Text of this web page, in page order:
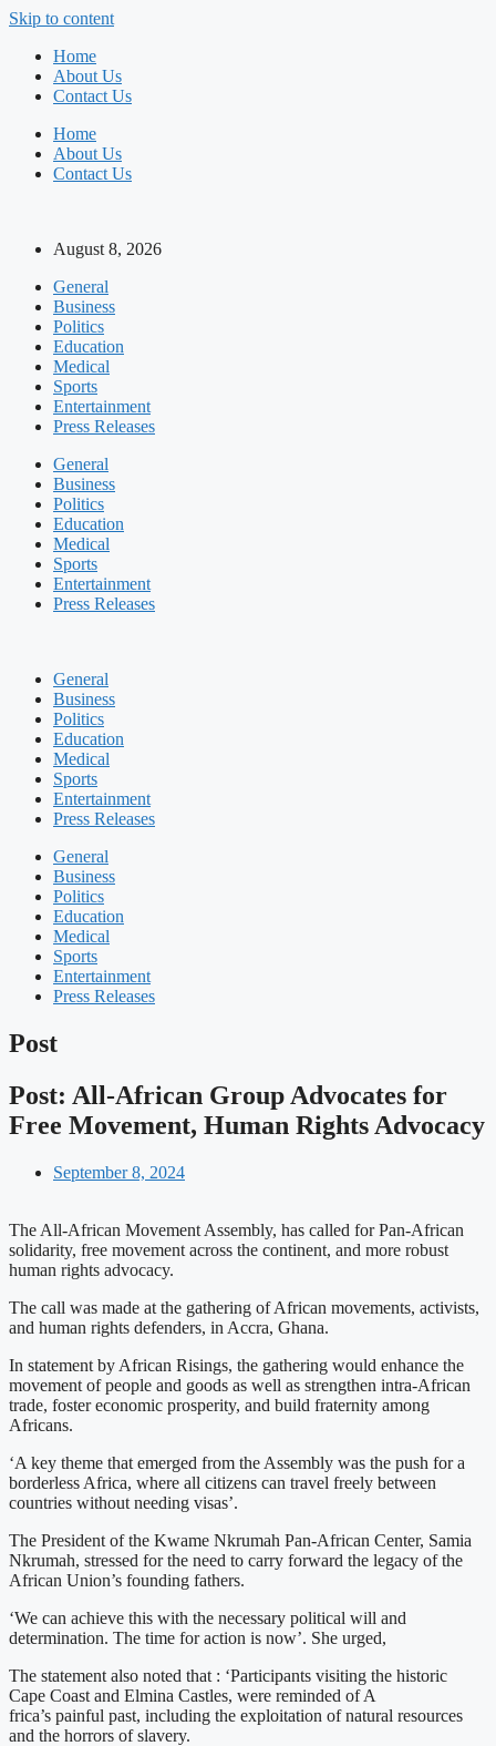
Skip to content
Home
About Us
Contact Us
Home
About Us
Contact Us
August 8, 2026
General
Business
Politics
Education
Medical
Sports
Entertainment
Press Releases
General
Business
Politics
Education
Medical
Sports
Entertainment
Press Releases
General
Business
Politics
Education
Medical
Sports
Entertainment
Press Releases
General
Business
Politics
Education
Medical
Sports
Entertainment
Press Releases
Post
Post: All-African Group Advocates for
Free Movement, Human Rights Advocacy
September 8, 2024
The All-African Movement Assembly, has called for Pan-African
solidarity, free movement across the continent, and more robust
human rights advocacy.
The call was made at the gathering of African movements, activists,
and human rights defenders, in Accra, Ghana.
In statement by African Risings, the gathering would enhance the
movement of people and goods as well as strengthen intra-African
trade, foster economic prosperity, and build fraternity among
Africans.
‘A key theme that emerged from the Assembly was the push for a
borderless Africa, where all citizens can travel freely between
countries without needing visas’.
The President of the Kwame Nkrumah Pan-African Center, Samia
Nkrumah, stressed for the need to carry forward the legacy of the
African Union’s founding fathers.
‘We can achieve this with the necessary political will and
determination. The time for action is now’. She urged,
The statement also noted that : ‘Participants visiting the historic
Cape Coast and Elmina Castles, were reminded of A
frica’s painful past, including the exploitation of natural resources
and the horrors of slavery.